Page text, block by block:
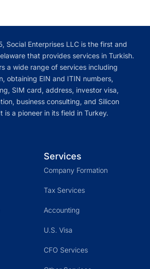
Social Enterprises LLC is the first and
that provides services in Turkish.
a wide range of services including
obtaining EIN and ITIN numbers,
SIM card, address, investor visa,
business consulting, and Silicon
is a pioneer in its field in Turkey.
Services
Company Formation
Tax Services
Accounting
U.S. Visa
CFO Services